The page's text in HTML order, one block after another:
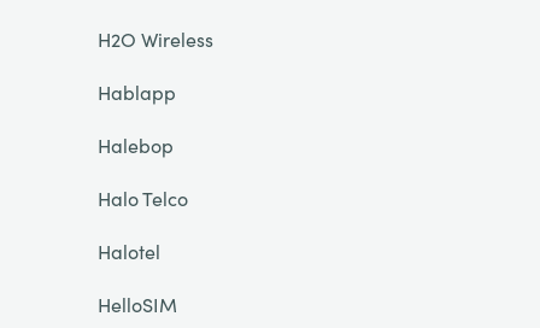
H2O Wireless
Hablapp
Halebop
Halo Telco
Halotel
HelloSIM